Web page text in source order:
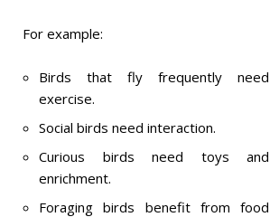
For example:
Birds that fly frequently need
exercise.
Social birds need interaction.
Curious birds need toys and
enrichment.
Foraging birds benefit from food